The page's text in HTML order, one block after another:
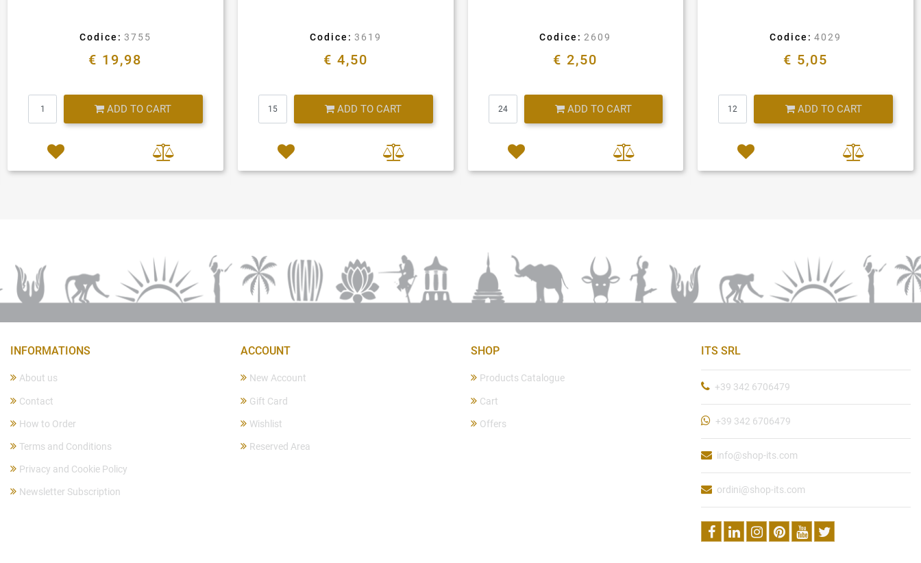
Codice: 3755
€ 19,98
ADD TO CART
Codice: 3619
€ 4,50
ADD TO CART
Codice: 2609
€ 2,50
ADD TO CART
Codice: 4029
€ 5,05
ADD TO CART
INFORMATIONS
About us
Contact
How to Order
Terms and Conditions
Privacy and Cookie Policy
Newsletter Subscription
ACCOUNT
New Account
Gift Card
Wishlist
Reserved Area
SHOP
Products Catalogue
Cart
Offers
ITS SRL
+39 342 6706479
+39 342 6706479
info@shop-its.com
ordini@shop-its.com